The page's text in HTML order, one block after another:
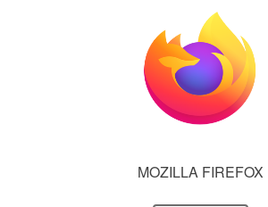
MOZILLA FIREFOX